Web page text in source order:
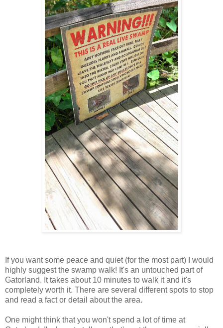
If you want some peace and quiet (for the most part) I would
highly suggest the swamp walk! It's an untouched part of
Gatorland. It takes about 10 minutes to walk it and it's
completely worth it. There are several different spots to stop
and read a fact or detail about the area.
One might think that you won't spend a lot of time at